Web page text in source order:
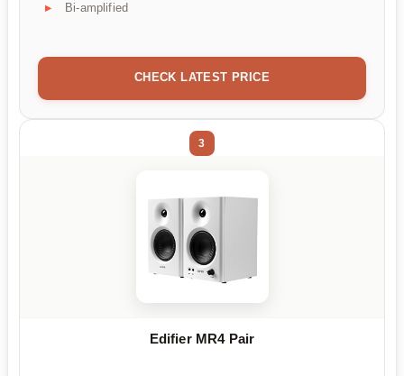
Bi-amplified
CHECK LATEST PRICE
3
Edifier MR4 Pair